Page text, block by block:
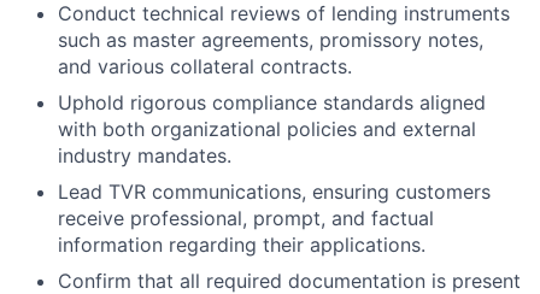
Conduct technical reviews of lending instruments
such as master agreements, promissory notes,
and various collateral contracts.
Uphold rigorous compliance standards aligned
with both organizational policies and external
industry mandates.
Lead TVR communications, ensuring customers
receive professional, prompt, and factual
information regarding their applications.
Confirm that all required documentation is present